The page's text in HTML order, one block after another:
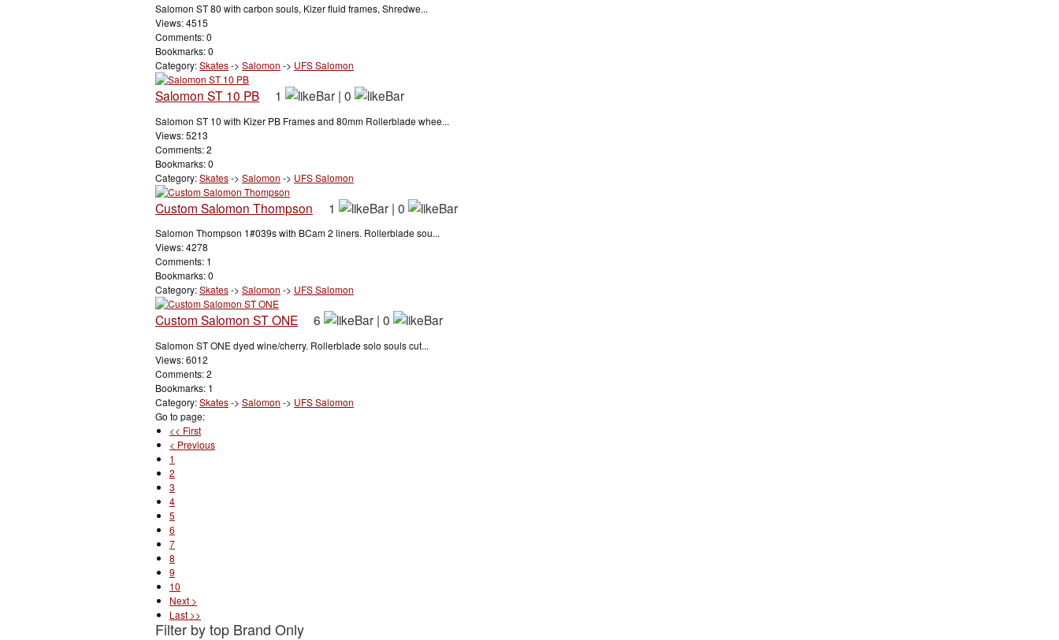
Salomon ST 80 with carbon souls, Kizer fluid frames, Shredwe...
Views: 4515
Comments: 0
Bookmarks: 0
Category:Skates-> Salomon -> UFS Salomon
Salomon ST 10 PB 1 | 0
Salomon ST 10 with Kizer PB Frames and 80mm Rollerblade whee...
Views: 5213
Comments: 2
Bookmarks: 0
Category:Skates-> Salomon -> UFS Salomon
Custom Salomon Thompson 1 | 0
Salomon Thompson 1#039s with BCam 2 liners. Rollerblade sou...
Views: 4278
Comments: 1
Bookmarks: 0
Category:Skates-> Salomon -> UFS Salomon
Custom Salomon ST ONE 6 | 0
Salomon ST ONE dyed wine/cherry. Rollerblade solo souls cut...
Views: 6012
Comments: 2
Bookmarks: 1
Category:Skates-> Salomon -> UFS Salomon
Go to page:
<< First
< Previous
1
2
3
4
5
6
7
8
9
10
Next >
Last >>
Filter by top Brand Only